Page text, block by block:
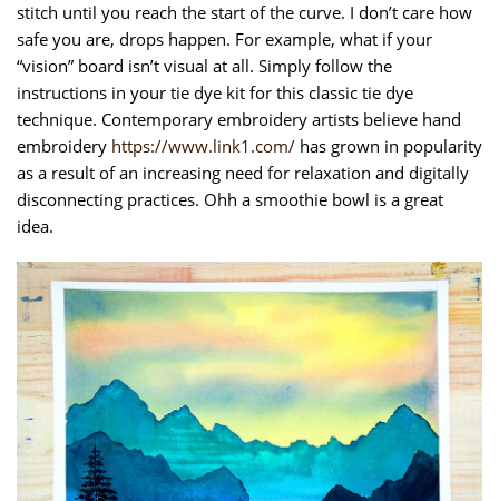
stitch until you reach the start of the curve. I don’t care how
safe you are, drops happen. For example, what if your
“vision” board isn’t visual at all. Simply follow the
instructions in your tie dye kit for this classic tie dye
technique. Contemporary embroidery artists believe hand
embroidery https://www.link1.com/ has grown in popularity
as a result of an increasing need for relaxation and digitally
disconnecting practices. Ohh a smoothie bowl is a great
idea.